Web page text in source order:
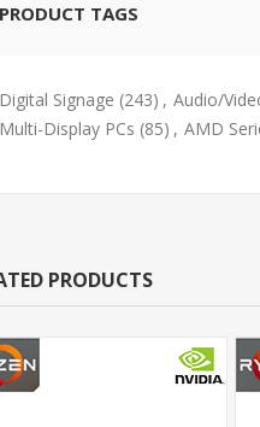
PRODUCT TAGS
Digital Signage (243) , Audio/
Multi-Display PCs (85) , AMD
PRODUCTS